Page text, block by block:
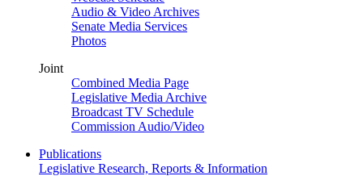
Audio & Video Archives
Senate Media Services
Photos
Joint
Combined Media Page
Legislative Media Archive
Broadcast TV Schedule
Commission Audio/Video
Publications
Legislative Research, Reports & Information